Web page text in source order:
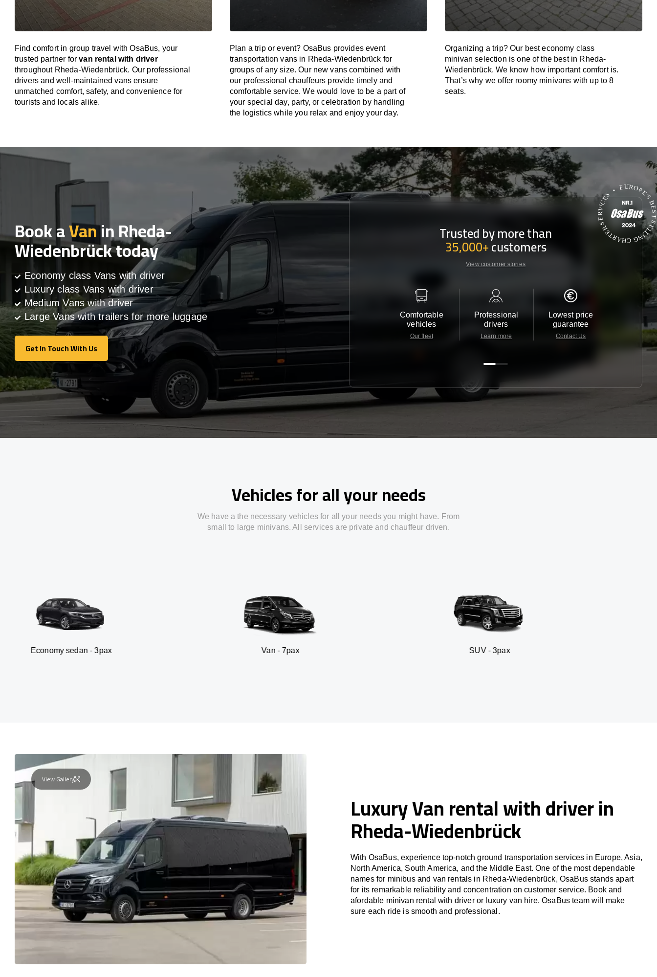
Find comfort in group travel with OsaBus, your
trusted partner forvan rental with driver
throughout Rheda-Wiedenbrück. Our professional
drivers and well-maintained vans ensure
unmatched comfort, safety, and convenience for
tourists and locals alike.
Plan a trip or event? OsaBus provides event
transportation vans in Rheda-Wiedenbrück for
groups of any size. Our new vans combined with
our professional chauffeurs provide timely and
comfortable service. We would love to be a part of
your special day, party, or celebration by handling
the logistics while you relax and enjoy your day.
Organizing a trip? Our best economy class
minivan selection is one of the best in Rheda-
Wiedenbrück. We know how important comfort is.
That’s why we offer roomy minivans with up to 8
seats.
Book aVanin Rheda-
Wiedenbrück today
Economy class Vans with driver
Luxury class Vans with driver
Medium Vans with driver
Large Vans with trailers for more luggage
Get In Touch With Us
Get In Touch With Us
Trusted by more than
35,000+customers
View customer stories
Comfortable
vehicles
Our fleet
Professional
drivers
Learn more
Lowest price
guarantee
Contact Us
Customer
24/7
Vehicles for all your needs
We have a the necessary vehicles for all your needs you might have. From
small to large minivans. All services are private and chauffeur driven.
sedan - 3pax
View Gallery
Luxury Van rental with driver in
Rheda-Wiedenbrück
With OsaBus, experience top-notch ground transportation services in Europe, Asia,
North America, South America, and the Middle East. One of the most dependable
names for minibus and van rentals in Rheda-Wiedenbrück, OsaBus stands apart
for its remarkable reliability and concentration on customer service. Book and
afordable minivan rental with driver or luxury van hire. OsaBus team will make
sure each ride is smooth and professional.